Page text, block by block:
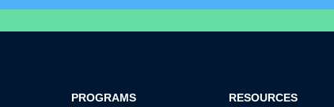
PROGRAMS RESOURCES